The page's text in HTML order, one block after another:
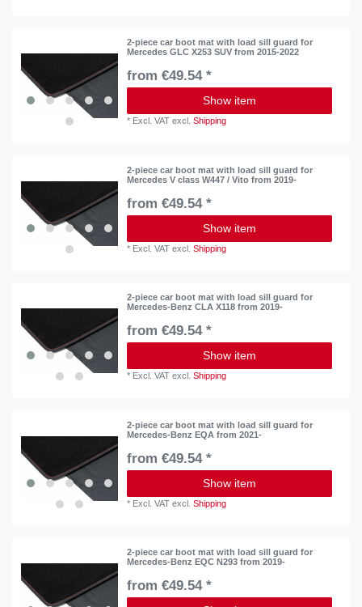
2-piece car boot mat with load sill guard for
Mercedes GLC X253 SUV from 2015-2022
from €49.54 *
Show item
* Excl. VAT excl.Shipping
2-piece car boot mat with load sill guard for
Mercedes V class W447 / Vito from 2019-
from €49.54 *
Show item
* Excl. VAT excl.Shipping
2-piece car boot mat with load sill guard for
Mercedes-Benz CLA X118 from 2019-
from €49.54 *
Show item
* Excl. VAT excl.Shipping
2-piece car boot mat with load sill guard for
Mercedes-Benz EQA from 2021-
from €49.54 *
Show item
* Excl. VAT excl.Shipping
2-piece car boot mat with load sill guard for
Mercedes-Benz EQC N293 from 2019-
from €49.54 *